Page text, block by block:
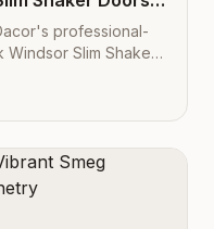
professional-
Slim Shaker